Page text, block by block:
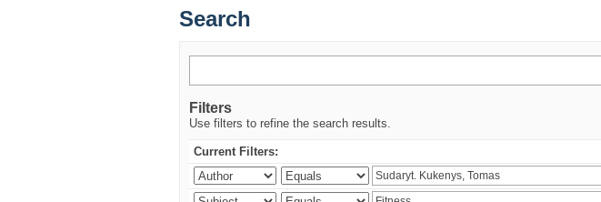
Search
Filters
Use filters to refine the search results.
Current Filters: